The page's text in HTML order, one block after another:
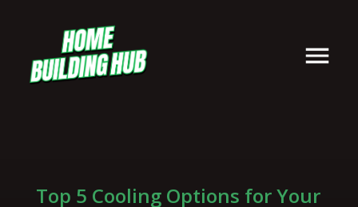
Top 5 Cooling Options for Your